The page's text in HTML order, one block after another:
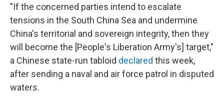
"If the concerned parties intend to escalate
tensions in the South China Sea and undermine
China's territorial and sovereign integrity, then they
will become the [People's Liberation Army's] target,"
a Chinese state-run tabloid declared this week,
after sending a naval and air force patrol in disputed
waters.